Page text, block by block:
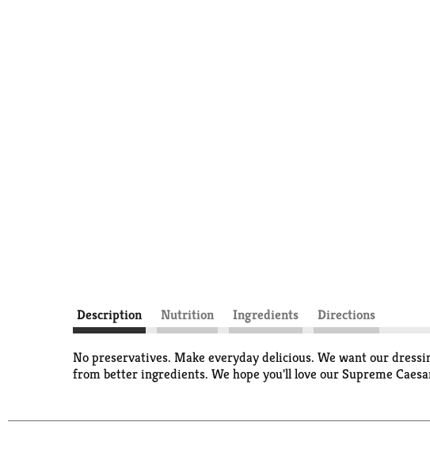
Description Nutrition Ingredients Directions
No preservatives. Make everyday delicious. We want our
from better ingredients. We hope you'll love our Supreme